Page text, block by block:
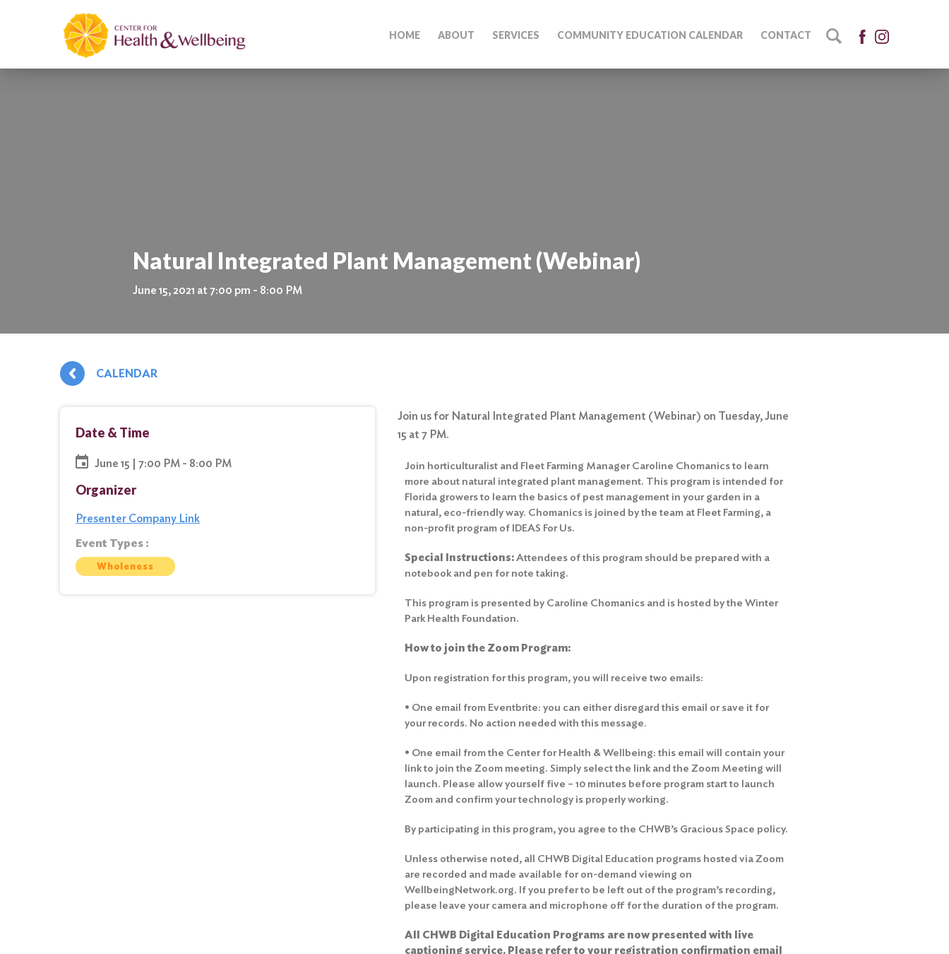
HOME ABOUT SERVICES COMMUNITY EDUCATION CALENDAR CONTACT
Natural Integrated Plant Management (Webinar)
June 15, 2021 at 7:00 pm - 8:00 PM
CALENDAR
Date & Time
June 15 | 7:00 PM - 8:00 PM
Organizer
Presenter Company Link
Event Types :
Wholeness
Join us for Natural Integrated Plant Management (Webinar) on Tuesday, June
15 at 7 PM.
Join horticulturalist and Fleet Farming Manager Caroline Chomanics to learn
more about natural integrated plant management. This program is intended for
Florida growers to learn the basics of pest management in your garden in a
natural, eco-friendly way. Chomanics is joined by the team at Fleet Farming, a
non-profit program of IDEAS For Us.
Special Instructions:Attendees of this program should be prepared with a
notebook and pen for note taking.
This program is presented by Caroline Chomanics and is hosted by the Winter
Park Health Foundation.
How to join the Zoom Program:
Upon registration for this program, you will receive two emails:
• One email from Eventbrite: you can either disregard this email or save it for
your records. No action needed with this message.
• One email from the Center for Health & Wellbeing: this email will contain your
link to join the Zoom meeting. Simply select the link and the Zoom Meeting will
launch. Please allow yourself five – 10 minutes before program start to launch
Zoom and confirm your technology is properly working.
By participating in this program, you agree to the CHWB’s Gracious Space policy.
Unless otherwise noted, all CHWB Digital Education programs hosted via Zoom
are recorded and made available for on-demand viewing on
WellbeingNetwork.org. If you prefer to be left out of the program’s recording,
please leave your camera and microphone off for the duration of the program.
All CHWB Digital Education Programs are now presented with live
captioning service. Please refer to your registration confirmation email